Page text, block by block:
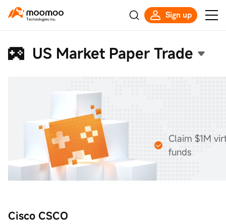
Sign up
US Market Paper Trade
Claim $1M
funds
Cisco CSCO